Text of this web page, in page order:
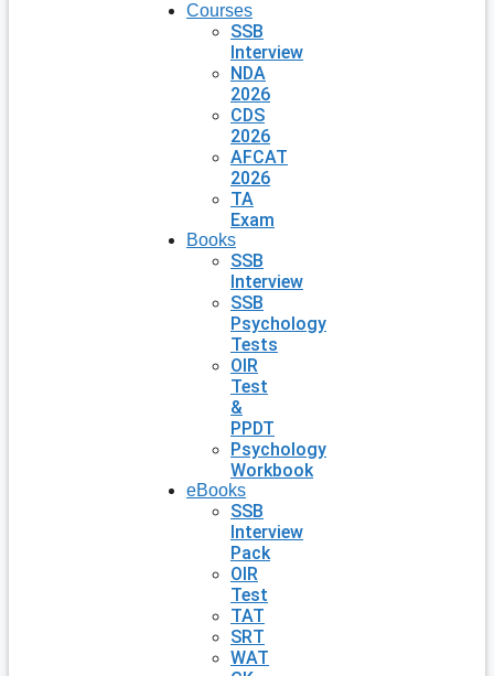
Courses
SSB
Interview
NDA
2026
CDS
2026
AFCAT
2026
TA
Exam
Books
SSB
Interview
SSB
Psychology
Tests
OIR
Test
&
PPDT
Psychology
Workbook
eBooks
SSB
Interview
Pack
OIR
Test
TAT
SRT
WAT